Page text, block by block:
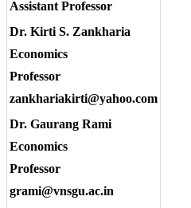
Assistant Professor
Dr. Kirti S. Zankharia
Economics
Professor
zankhariakirti@yahoo.com
Dr. Gaurang Rami
Economics
Professor
grami@vnsgu.ac.in